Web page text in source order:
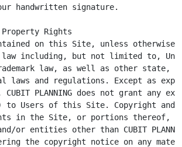
handwritten signature.
Rights
on this Site, unless otherwise
including, but not limited to,
law, as well as other state,
laws and regulations. Except as
PLANNING does not grant any
to Users of this Site. Copyright and
in the Site, or portions thereof,
or entities other than CUBIT
the copyright notice on any